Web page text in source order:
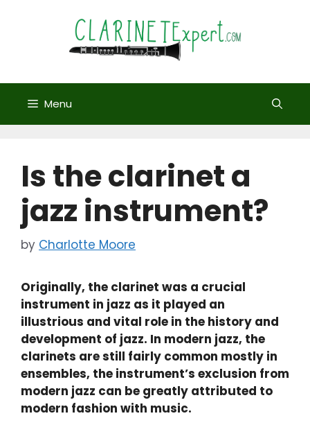
Menu
Is the clarinet a
jazz instrument?
by Charlotte Moore
Originally, the clarinet was a crucial
instrument in jazz as it played an
illustrious and vital role in the history and
development of jazz. In modern jazz, the
clarinets are still fairly common mostly in
ensembles, the instrument’s exclusion from
modern jazz can be greatly attributed to
modern fashion with music.